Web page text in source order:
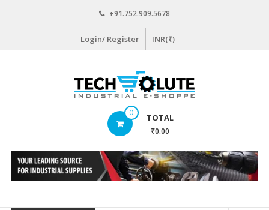
+91.752.909.5678
Login/ Register INR(₹)
www.techsolute.com
Curated
Industrial
0 TOTAL
₹0.00